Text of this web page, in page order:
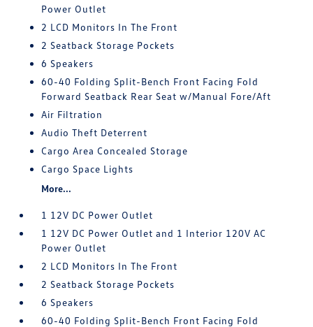
Power Outlet
2 LCD Monitors In The Front
2 Seatback Storage Pockets
6 Speakers
60-40 Folding Split-Bench Front Facing Fold
Forward Seatback Rear Seat w/Manual Fore/Aft
Air Filtration
Audio Theft Deterrent
Cargo Area Concealed Storage
Cargo Space Lights
More...
1 12V DC Power Outlet
1 12V DC Power Outlet and 1 Interior 120V AC
Power Outlet
2 LCD Monitors In The Front
2 Seatback Storage Pockets
6 Speakers
60-40 Folding Split-Bench Front Facing Fold